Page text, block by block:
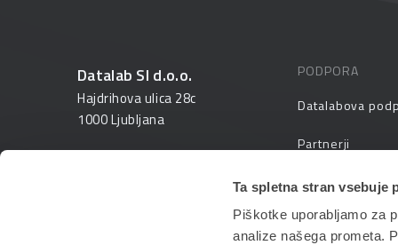
Ta spletna stran vsebuje
Piškotke uporabljamo za
analize našega prometa.
Datalab SI d.o.o.
Hajdrihova ulica 28c
1000 Ljubljana
PODPORA
Datalabova
Partnerji
FAQ – pogosta
PANTHEON